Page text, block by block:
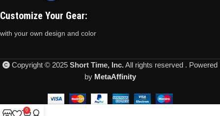
Customize Your Gear:
with your own design and color
Copyright © 2025 Short Time, Inc.All rights reserved . Powered
by MetaAffinity
0